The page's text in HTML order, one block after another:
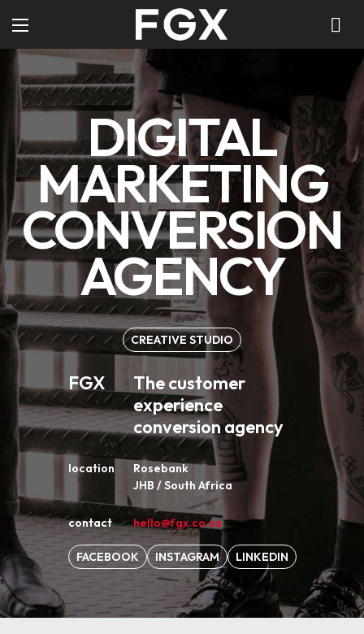
DIGITAL
MARKETING
CONVERSION
AGENCY
CREATIVE STUDIO
FGX
The customer
experience
conversion agency
location
Rosebank
JHB / South Africa
contact hello@fgx.co.za
FACEBOOK INSTAGRAM LINKEDIN